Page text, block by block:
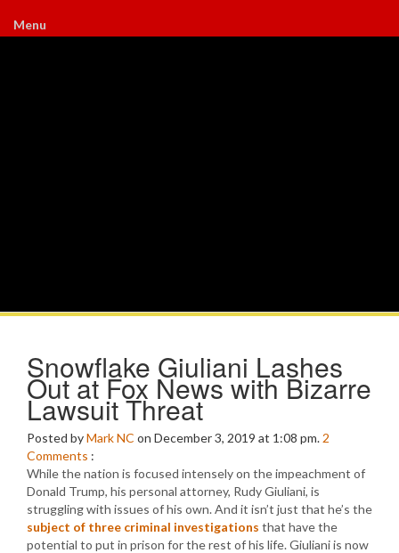
Menu
Snowflake Giuliani Lashes
Out at Fox News with Bizarre
Lawsuit Threat
Posted byMark NC on December 3, 2019 at 1:08 pm. 2
Comments :
While the nation is focused intensely on the impeachment of
Donald Trump, his personal attorney, Rudy Giuliani, is
struggling with issues of his own. And it isn’t just that he’s the
subject of three criminal investigations that have the
potential to put in prison for the rest of his life. Giuliani is now